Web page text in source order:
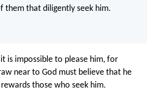
them that diligently seek him.
is impossible to please him, for
near to God must believe that he
those who seek him.